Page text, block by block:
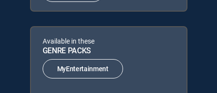
Available in these
GENRE PACKS
MyEntertainment